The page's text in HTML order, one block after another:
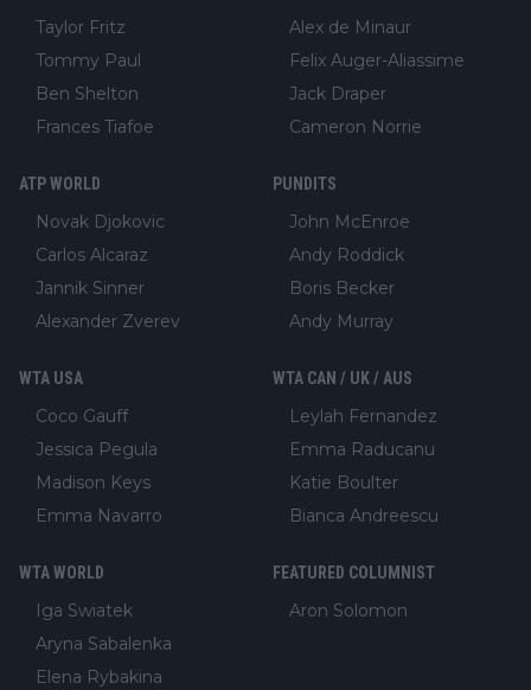
Taylor Fritz
Tommy Paul
Ben Shelton
Frances Tiafoe
Alex de Minaur
Felix Auger-Aliassime
Jack Draper
Cameron Norrie
ATP WORLD
Novak Djokovic
Carlos Alcaraz
Jannik Sinner
Alexander Zverev
PUNDITS
John McEnroe
Andy Roddick
Boris Becker
Andy Murray
WTA USA
Coco Gauff
Jessica Pegula
Madison Keys
Emma Navarro
WTA CAN / UK / AUS
Leylah Fernandez
Emma Raducanu
Katie Boulter
Bianca Andreescu
WTA WORLD
Iga Swiatek
Aryna Sabalenka
Elena Rybakina
FEATURED COLUMNIST
Aron Solomon